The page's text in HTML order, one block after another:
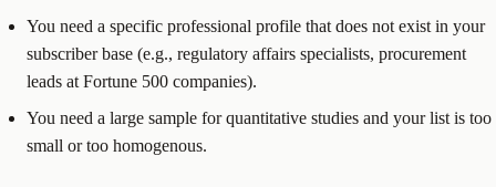
You need a specific professional profile that does not exist in your
subscriber base (e.g., regulatory affairs specialists, procurement
leads at Fortune 500 companies).
You need a large sample for quantitative studies and your list is too
small or too homogenous.